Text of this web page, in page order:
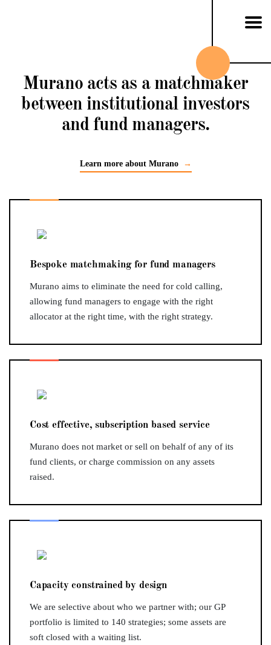
Murano acts as a matchmaker
between institutional investors
and fund managers.
Learn more about Murano →
Bespoke matchmaking for fund managers
Murano aims to eliminate the need for cold calling,
allowing fund managers to engage with the right
allocator at the right time, with the right strategy.
Cost effective, subscription based service
Murano does not market or sell on behalf of any of its
fund clients, or charge commission on any assets
raised.
Capacity constrained by design
We are selective about who we partner with; our GP
portfolio is limited to 140 strategies; some assets are
soft closed with a waiting list.